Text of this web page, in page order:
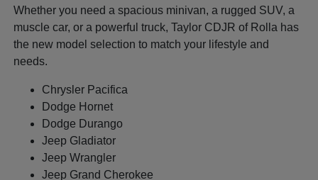
Whether you need a spacious minivan, a rugged SUV, a
muscle car, or a powerful truck, Taylor CDJR of Rolla has
the new model selection to match your lifestyle and
needs.
Chrysler Pacifica
Dodge Hornet
Dodge Durango
Jeep Gladiator
Jeep Wrangler
Jeep Grand Cherokee